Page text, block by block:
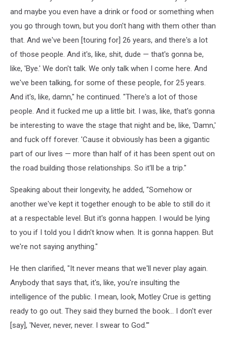
and maybe you even have a drink or food or something when
you go through town, but you don't hang with them other than
that. And we've been [touring for] 26 years, and there's a lot
of those people. And it's, like, shit, dude — that's gonna be,
like, 'Bye.' We don't talk. We only talk when I come here. And
we've been talking, for some of these people, for 25 years.
And it's, like, damn," he continued. "There's a lot of those
people. And it fucked me up a little bit. I was, like, that's gonna
be interesting to wave the stage that night and be, like, 'Damn,'
and fuck off forever. 'Cause it obviously has been a gigantic
part of our lives — more than half of it has been spent out on
the road building those relationships. So it'll be a trip."
Speaking about their longevity, he added, "Somehow or
another we've kept it together enough to be able to still do it
at a respectable level. But it's gonna happen. I would be lying
to you if I told you I didn't know when. It is gonna happen. But
we're not saying anything."
He then clarified, "It never means that we'll never play again.
Anybody that says that, it's, like, you're insulting the
intelligence of the public. I mean, look, Motley Crue is getting
ready to go out. They said they burned the book… I don't ever
[say], 'Never, never, never. I swear to God.'"